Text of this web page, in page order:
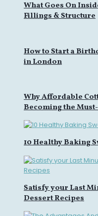
What Goes On
Fillings & Structure
How to Start a
in London
Why Affordable
Becoming the
10 Healthy Baking
Satisfy your Last
Dessert Recipes